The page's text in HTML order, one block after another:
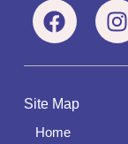
Site Map
Home